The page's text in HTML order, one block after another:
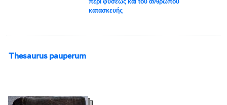
κατασκευής
Thesaurus pauperum